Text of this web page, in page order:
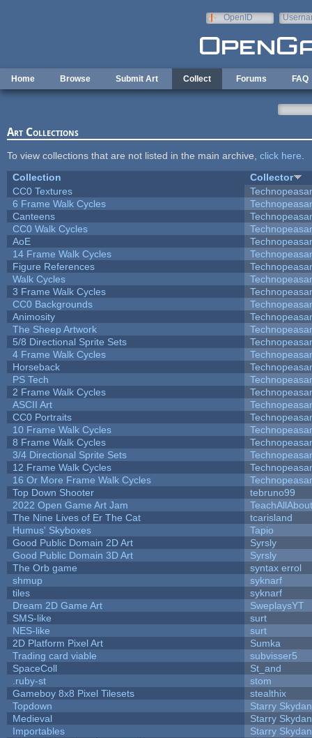
OpenID
Home Browse Submit Art Collect Forums FAQ
Art Collections
To view collections that are not listed in the main archive, click here
Collection
Collector
CC0 Textures
6 Frame Walk Cycles
Canteens
CC0 Walk Cycles
AoE
14 Frame Walk Cycles
Figure References
Walk Cycles
3 Frame Walk Cycles
CC0 Backgrounds
Animosity
The Sheep Artwork
5/8 Directional Sprite Sets
4 Frame Walk Cycles
Horseback
PS Tech
2 Frame Walk Cycles
ASCII Art
CC0 Portraits
10 Frame Walk Cycles
8 Frame Walk Cycles
3/4 Directional Sprite Sets
12 Frame Walk Cycles
16 Or More Frame Walk Cycles
Top Down Shooter
tebruno99
2022 Open Game Art Jam
The Nine Lives of Er The Cat
tcarisland
Humus' Skyboxes
Tapio
Good Public Domain 2D Art
Syrsly
Good Public Domain 3D Art
Syrsly
The Orb game
syntax errol
shmup
syknarf
tiles
syknarf
Dream 2D Game Art
SweplaysYT
SMS-like
surt
NES-like
surt
2D Platform Pixel Art
Sumka
Trading card viable
subvisser5
SpaceColl
St_and
.ruby-st
stom
Gameboy 8x8 Pixel Tilesets
stealthix
Topdown
Starry
Medieval
Starry
Importables
Starry